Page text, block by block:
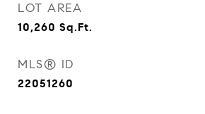
LOT AREA
10,260 Sq.Ft.
MLS® ID
22051260